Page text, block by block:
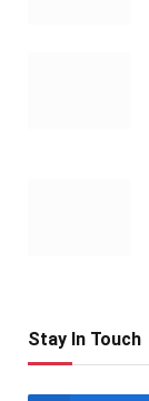
Stay In Touch